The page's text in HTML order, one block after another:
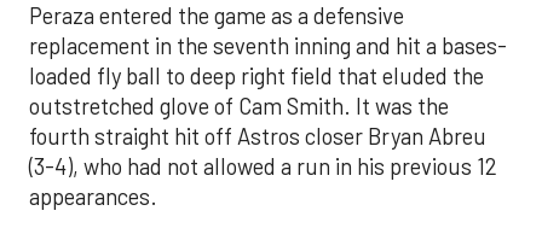
Peraza entered the game as a defensive
replacement in the seventh inning and hit a bases-
loaded fly ball to deep right field that eluded the
outstretched glove of Cam Smith. It was the
fourth straight hit off Astros closer Bryan Abreu
(3-4), who had not allowed a run in his previous 12
appearances.